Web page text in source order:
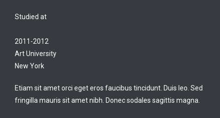
Studied at
2011-2012
Art University
New York
Etiam sit amet orci eget eros faucibus tincidunt. Duis leo. Sed
fringilla mauris sit amet nibh. Donec sodales sagittis magna.